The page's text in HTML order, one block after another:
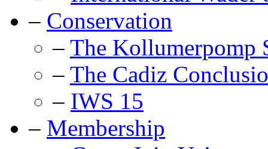
– Conservation
– The Kollumerpomp
– The Cadiz
– IWS 15
– Membership